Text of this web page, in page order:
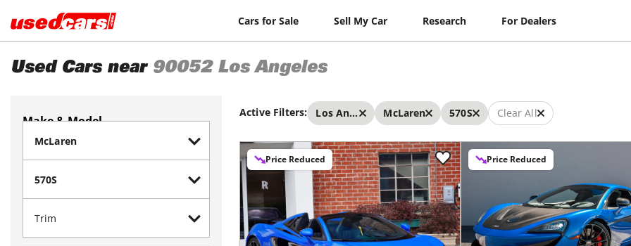
Cars for Sale Sell My Car Research For Dealers
Used Cars near 90052 Los Angeles
Make & Model
Active Filters: Los Angeles McLaren 570S Clear All
Price Reduced Price Reduced